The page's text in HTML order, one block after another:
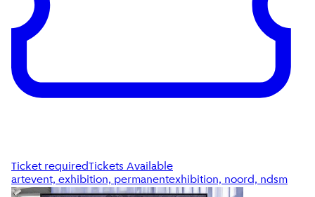
Ticket requiredTickets Available
artevent, exhibition, permanentexhibition, noord, ndsm